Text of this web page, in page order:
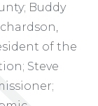
Buddy
of the
Steve